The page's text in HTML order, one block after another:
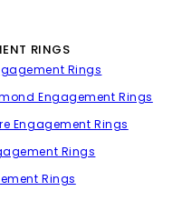
RINGS
Rings
Engagement Rings
Engagement Rings
Rings
Rings